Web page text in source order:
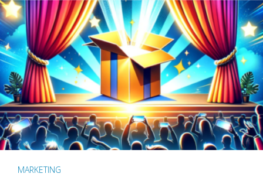
MARKETING